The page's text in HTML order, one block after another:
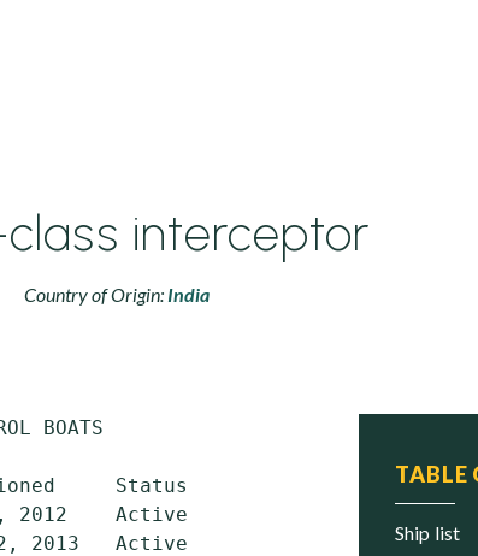
class interceptor
Country of Origin: India
TABLE
ship list
BOATS
Status
2012    Active
2013   Active